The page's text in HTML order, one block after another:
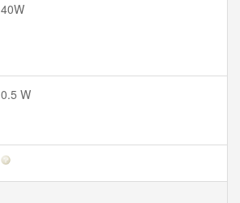
40W
0.5 W